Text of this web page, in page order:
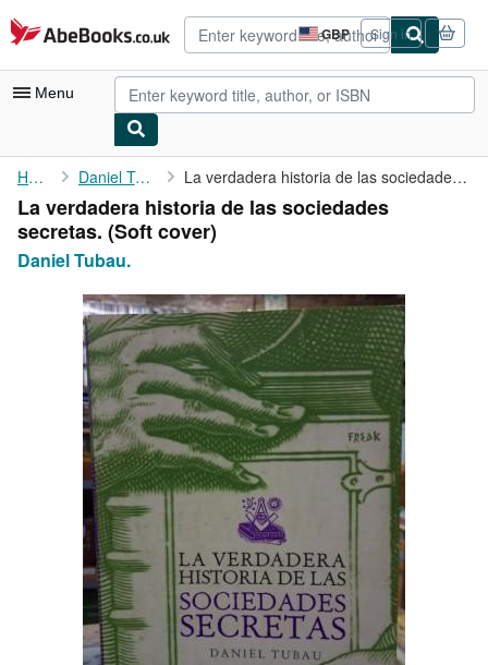
Skip to main content
AbeBooks.co.uk GBP
Site
shopping
preferences
Sign in
Menu
My Account
My Purchases
Advanced Search
Browse Collections
Rare Books
Art & Collectables
Textbooks
Start Selling
CLOSE
Home Daniel Tubau. La verdadera historia de las sociedades secretas.
La verdadera historia de las sociedades
secretas. (Soft cover)
Daniel Tubau.